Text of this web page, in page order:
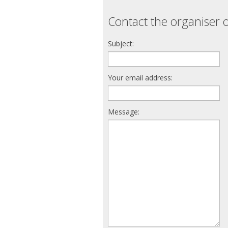
Contact the organiser
Subject:
Your email address:
Message: